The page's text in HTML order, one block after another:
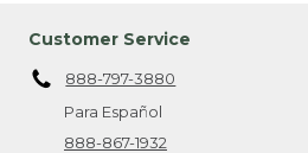
Customer Service
888-797-3880
Para Español
888-867-1932